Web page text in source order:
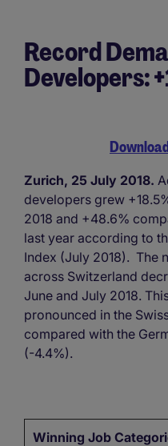
Record
Developers:
Zurich, 25 July 2018.
developers grew
2018 and +48.6%
last year according to
Index (July 2018). The
across Switzerland
June and July 2018.
pronounced in the
compared with the
(-4.4%).
Winning Job